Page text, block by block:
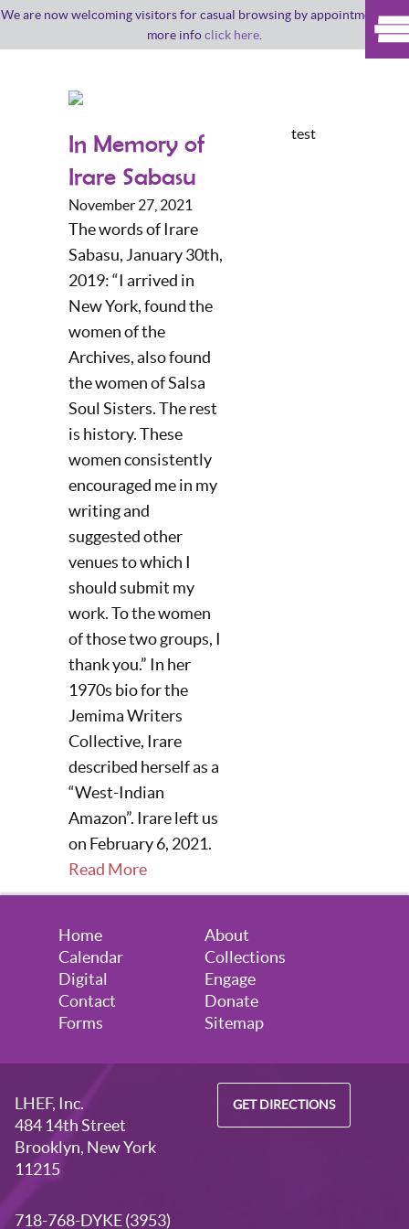
We are now welcoming visitors for casual browsing by appointment. For
more infoclick here
In Memory of
Irare Sabasu
November 27, 2021
The words of Irare
Sabasu, January 30th,
2019: “I arrived in
New York, found the
women of the
Archives, also found
the women of Salsa
Soul Sisters. The rest
is history. These
women consistently
encouraged me in my
writing and
suggested other
venues to which I
should submit my
work. To the women
of those two groups, I
thank you.” In her
1970s bio for the
Jemima Writers
Collective, Irare
described herself as a
“West-Indian
Amazon”. Irare left us
on February 6, 2021.
Read More
test
Home
About
Calendar
Collections
Digital
Engage
Contact
Donate
Forms
Sitemap
LHEF, Inc.
484 14th Street
Brooklyn, New York
11215
GET DIRECTIONS
718-768-DYKE (3953)